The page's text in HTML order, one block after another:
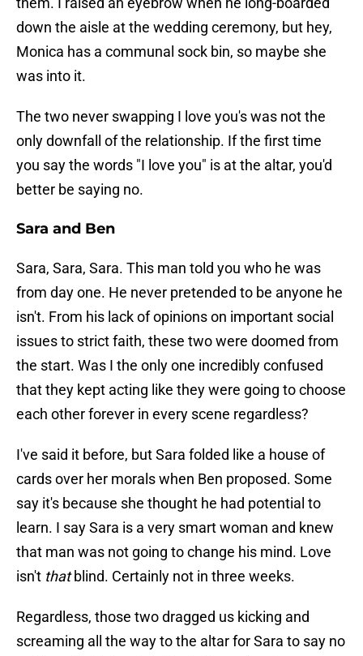
down the aisle at the wedding ceremony, but hey,
Monica has a communal sock bin, so maybe she
was into it.
The two never swapping I love you's was not the
only downfall of the relationship. If the first time
you say the words "I love you" is at the altar, you'd
better be saying no.
Sara and Ben
Sara, Sara, Sara. This man told you who he was
from day one. He never pretended to be anyone he
isn't. From his lack of opinions on important social
issues to strict faith, these two were doomed from
the start. Was I the only one incredibly confused
that they kept acting like they were going to choose
each other forever in every scene regardless?
I've said it before, but Sara folded like a house of
cards over her morals when Ben proposed. Some
say it's because she thought he had potential to
learn. I say Sara is a very smart woman and knew
that man was not going to change his mind. Love
isn't thatblind. Certainly not in three weeks.
Regardless, those two dragged us kicking and
screaming all the way to the altar for Sara to say no